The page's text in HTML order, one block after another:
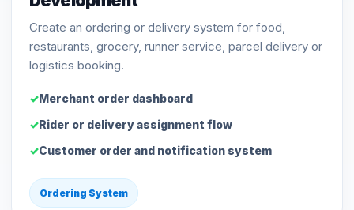
Create an ordering or delivery system for food,
restaurants, grocery, runner service, parcel delivery or
logistics booking.
Merchant order dashboard
Rider or delivery assignment flow
Customer order and notification system
Ordering System